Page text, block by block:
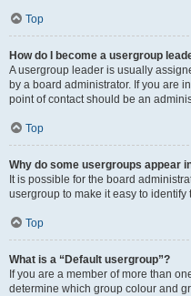
Top
How do I become a usergroup
A usergroup leader is usually
by a board administrator. If you are
point of contact should be an
Top
Why do some usergroups appear
It is possible for the board
usergroup to make it easy to
Top
What is a “Default usergroup”?
If you are a member of more than
determine which group colour and